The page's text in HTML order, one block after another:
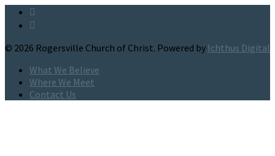
© 2026 Rogersville Church of Christ. Powered by Ichthus Digital
What We Believe
Where We Meet
Contact Us